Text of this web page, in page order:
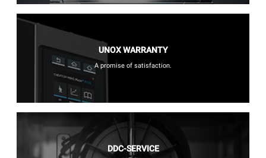
UNOX WARRANTY
A promise of satisfaction.
DDC-SERVICE